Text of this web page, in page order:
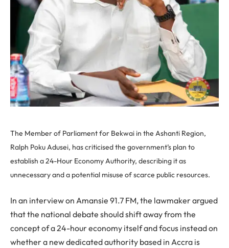
The Member of Parliament for Bekwai in the Ashanti Region,
Ralph Poku Adusei, has criticised the government’s plan to
establish a 24-Hour Economy Authority, describing it as
unnecessary and a potential misuse of scarce public resources.
In an interview on Amansie 91.7 FM, the lawmaker argued
that the national debate should shift away from the
concept of a 24-hour economy itself and focus instead on
whether a new dedicated authority based in Accra is